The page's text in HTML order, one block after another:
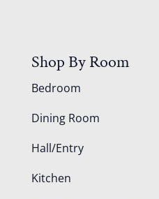
Shop By Room
Bedroom
Dining Room
Hall/Entry
Kitchen